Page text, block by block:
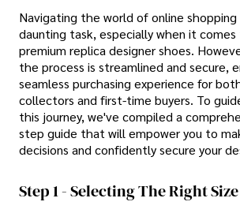
Navigating the world of online shopping
daunting task, especially when it comes
premium replica designer shoes.
the process is streamlined and secure,
seamless purchasing experience for
collectors and first-time buyers. To
this journey, we've compiled a
step guide that will empower you to
decisions and confidently secure your
Step 1 - Selecting The Right